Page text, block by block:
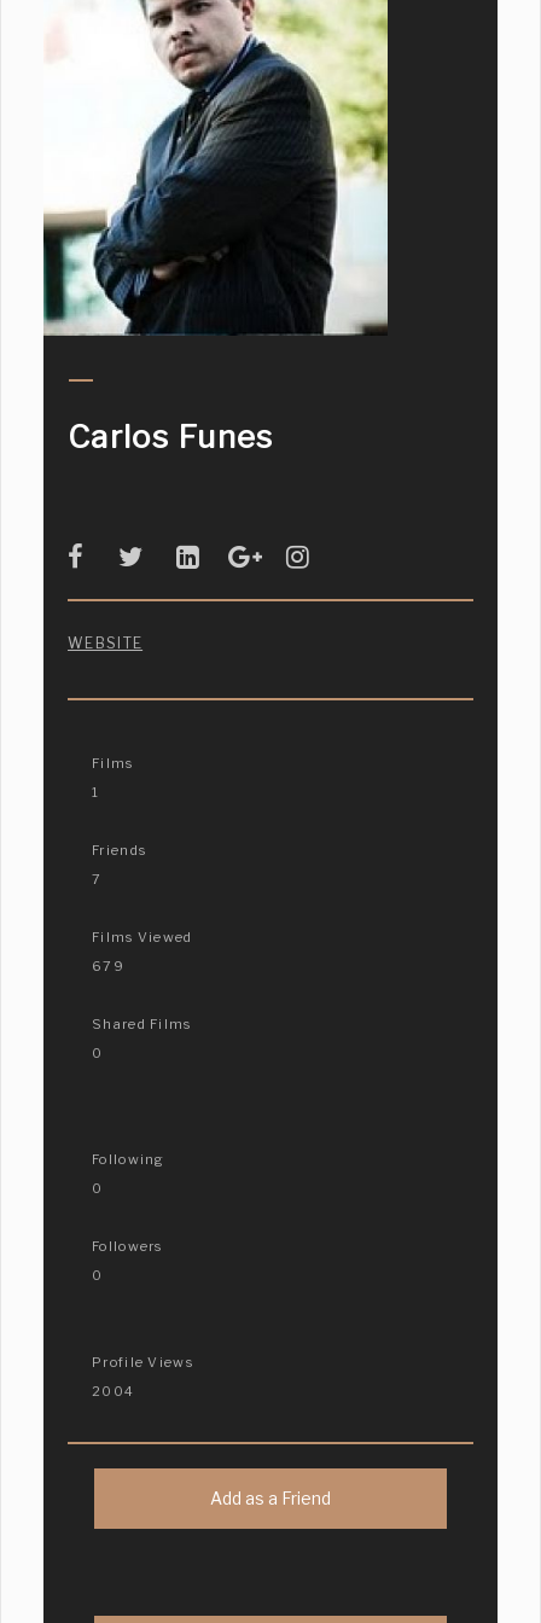
Carlos Funes
WEBSITE
Films
1
Friends
7
Films Viewed
679
Shared Films
0
Following
0
Followers
0
Profile Views
2004
Add as a Friend